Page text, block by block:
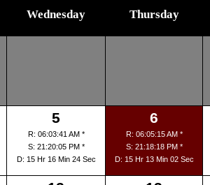
Wednesday Thursday
5
R: 06:03:41 AM *
S: 21:20:05 PM *
D: 15 Hr 16 Min 24 Sec
6
R: 06:05:15 AM *
S: 21:18:18 PM *
D: 15 Hr 13 Min 02 Sec